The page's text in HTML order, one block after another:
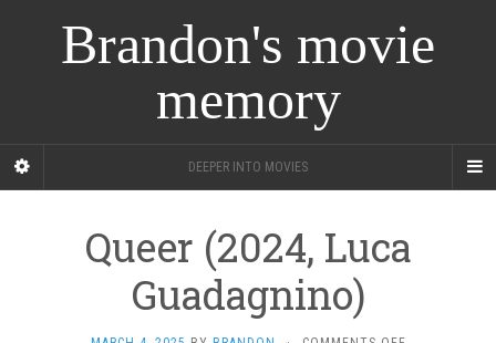
Brandon's movie
memory
DEEPER INTO MOVIES
Queer (2024, Luca
Guadagnino)